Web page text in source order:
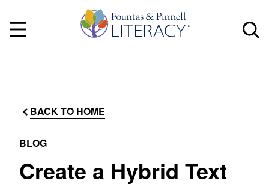
BACK TO HOME
BLOG
Create a Hybrid Text